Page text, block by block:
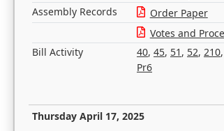
Assembly Records
Order Paper
Votes and
Bill Activity
40, 45, 51 , 52, 210,
Pr6
Thursday April 17, 2025